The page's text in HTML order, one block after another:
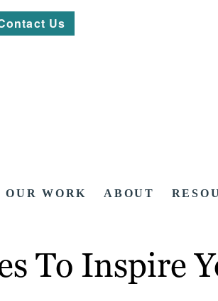
Us
OUR WORK ABOUT
To Inspire